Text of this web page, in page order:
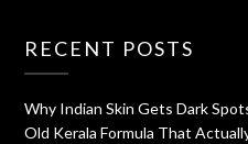
RECENT POSTS
Why Indian Skin Gets Dark
Old Kerala Formula That